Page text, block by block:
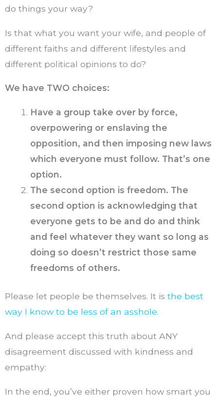
do things your way?
Is that what you want your wife, and people of
different faiths and different lifestyles and
different political opinions to do?
We have TWO choices:
Have a group take over by force,
overpowering or enslaving the
opposition, and then imposing new laws
which everyone must follow. That’s one
option.
The second option is freedom. The
second option is acknowledging that
everyone gets to be and do and think
and feel whatever they want so long as
doing so doesn’t restrict those same
freedoms of others.
Please let people be themselves. It is the best
way I know to be less of an asshole.
And please accept this truth about ANY
disagreement discussed with kindness and
empathy:
In the end, you’ve either proven how smart you